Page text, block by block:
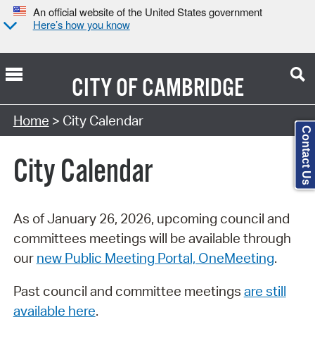
An official website of the United States government
Here’s how you know
CITY OFCAMBRIDGE
Search Type:
Home > City Calendar
City Calendar
As of January 26, 2026, upcoming council and
committees meetings will be available through
our new Public Meeting Portal, OneMeeting.
Past council and committee meetings are still
available here.
Contact Us